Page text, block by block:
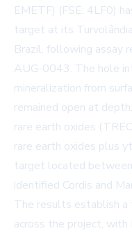
EMETF) (FSE: 4LF0)
target at its
Brazil, following assay
AUG-0043. The hole
mineralization from
remained open at
rare earth oxides
rare earth oxides plus
target located
identified Cordis and
The results establish
across the project,